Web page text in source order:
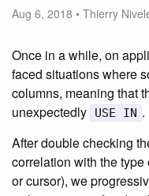
Aug 6, 2018 • Thierry
Once in a while, on
faced situations where
columns, meaning that
unexpectedly
USE IN .
After double checking
correlation with the type
or cursor), we